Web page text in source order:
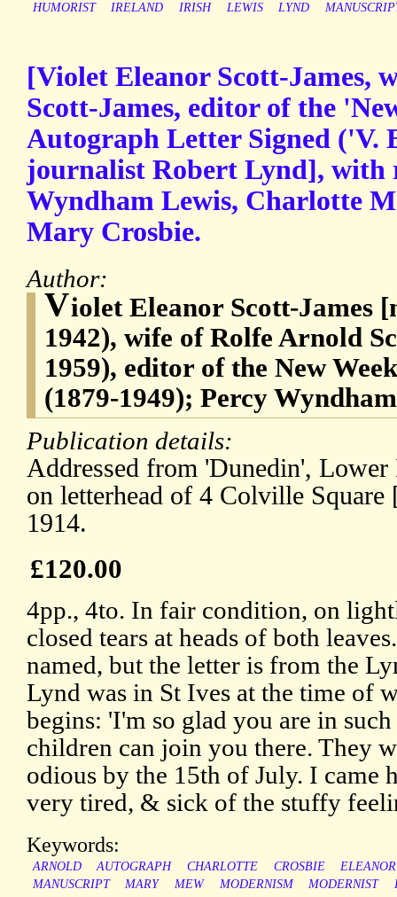
HUMORIST
IRELAND IRISH LEWIS LYND
[Violet Eleanor Scott-James,
Scott-James, editor of the
Autograph Letter Signed ('V.
journalist Robert Lynd], with
Wyndham Lewis, Charlotte
Mary Crosbie.
Author:
Violet Eleanor Scott-James
1942), wife of Rolfe Arnold
1959), editor of the New
(1879-1949); Percy
Publication details:
Addressed from 'Dunedin',
on letterhead of 4 Colville
1914.
£120.00
4pp., 4to. In fair condition, on
closed tears at heads of both
named, but the letter is from the
Lynd was in St Ives at the time of
begins: 'I'm so glad you are in
children can join you there. They
odious by the 15th of July. I came
very tired, & sick of the stuffy
Keywords:
ARNOLD AUTOGRAPH CHARLOTTE CROSBIE
ELEANOR
MANUSCRIPT
MARY MEW MODERNISM MODERNIST